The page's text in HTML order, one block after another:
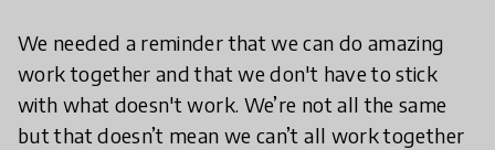
We needed a reminder that we can do amazing
work together and that we don't have to stick
with what doesn't work. We’re not all the same
but that doesn’t mean we can’t all work together